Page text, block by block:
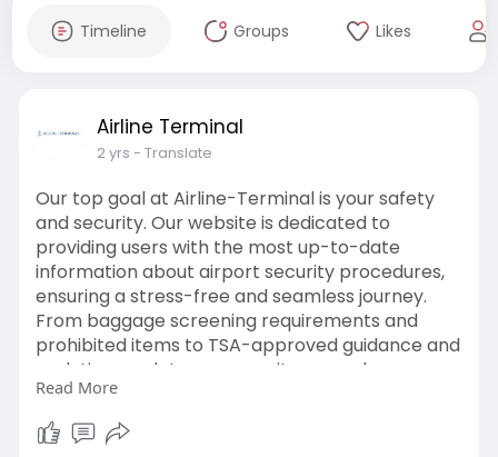
Timeline Groups Likes
Airline Terminal
2 yrs - Translate
Our top goal at Airline-Terminal is your safety
and security. Our website is dedicated to
providing users with the most up-to-date
information about airport security procedures,
ensuring a stress-free and seamless journey.
From baggage screening requirements and
prohibited items to TSA-approved guidance and
real-time updates on security procedures, we
want to keep you informed and prepared at
every turn. No matter how experienced you are,
Airline-Terminal is your go-to travel buddy for
Read More